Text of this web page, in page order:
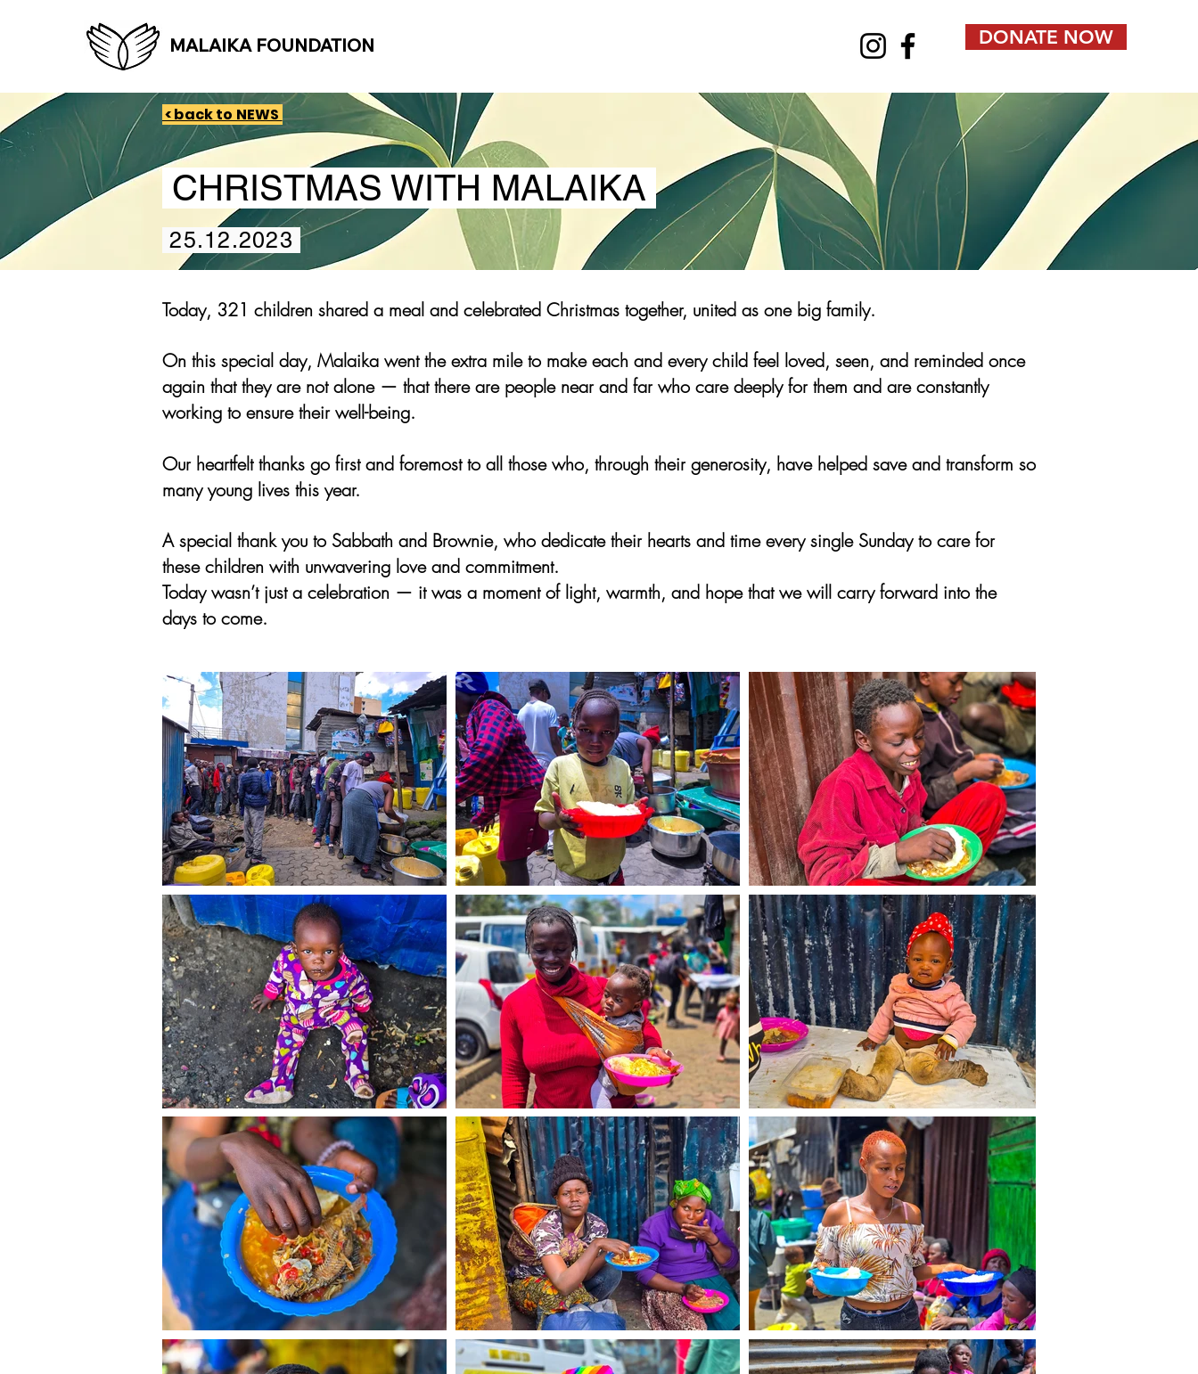
MALAIKA FOUNDATION DONATE NOW
< back to NEWS
CHRISTMAS WITH MALAIKA
25.12.2023
Today, 321 children shared a meal and celebrated Christmas together, united as one big family.
On this special day, Malaika went the extra mile to make each and every child feel loved, seen, and reminded once
again that they are not alone — that there are people near and far who care deeply for them and are constantly
working to ensure their well-being.
Our heartfelt thanks go first and foremost to all those who, through their generosity, have helped save and transform so
many young lives this year.
A special thank you to Sabbath and Brownie, who dedicate their hearts and time every single Sunday to care for
these children with unwavering love and commitment.
Today wasn’t just a celebration — it was a moment of light, warmth, and hope that we will carry forward into the
days to come.